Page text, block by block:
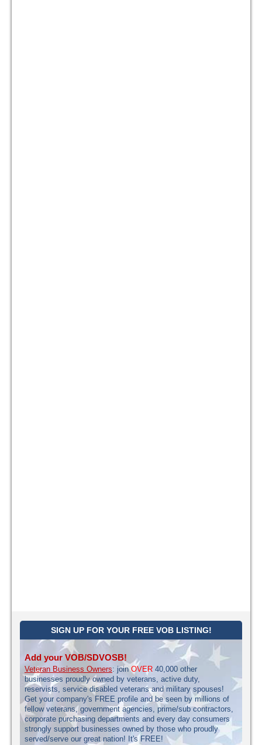
SIGN UP FOR YOUR FREE VOB LISTING!
Add your VOB/SDVOSB!
Veteran Business Owners: joinOVER 40,000 other
businesses proudly owned by veterans, active duty,
reservists, service disabled veterans and military spouses!
Get your company's FREE profile and be seen by millions of
fellow veterans, government agencies, prime/sub contractors,
corporate purchasing departments and every day consumers
strongly support businesses owned by those who proudly
served/serve our great nation! It's FREE!